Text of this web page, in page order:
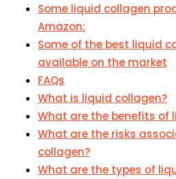
Some liquid collagen
Amazon:
Some of the best liquid
available on the market
FAQs
What is liquid collagen?
What are the benefits of
What are the risks
collagen?
What are the types of